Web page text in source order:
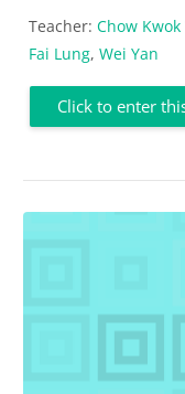
Teacher: Chow
Fai Lung, Wei Yan
Click to enter